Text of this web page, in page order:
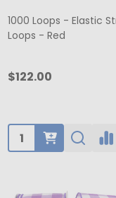
1000 Loops - Elastic
Loops - Red
$122.00
Quantity: